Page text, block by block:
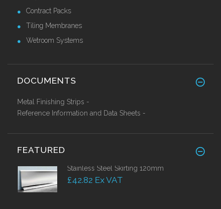
Contract Packs
Tiling Membranes
Wetroom Systems
DOCUMENTS
Metal Finishing Strips -
Reference Information and Data Sheets -
FEATURED
Stainless Steel Skirting 120mm
£42.82 Ex VAT